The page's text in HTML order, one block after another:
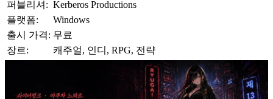
퍼블리셔: Kerberos Productions
플랫폼:
Windows
출시 가격: 무료
장르:
캐주얼, 인디, RPG, 전략